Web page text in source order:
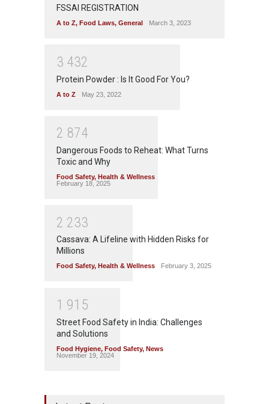
FSSAI REGISTRATION
A to Z, Food Laws, General March 3, 2023
3 432
Protein Powder : Is It Good For You?
A to Z May 23, 2022
2 874
Dangerous Foods to Reheat: What Turns
Toxic and Why
Food Safety, Health & Wellness
February 18, 2025
2 233
Cassava: A Lifeline with Hidden Risks for
Millions
Food Safety, Health & Wellness February 3, 2025
1 91 5
Street Food Safety in India: Challenges
and Solutions
Food Hygiene, Food Safety, News
November 19, 2024